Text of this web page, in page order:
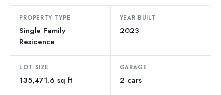
PROPERTY TYPE
Single Family
Residence
YEAR BUILT
2023
LOT SIZE
135,471.6 sq ft
GARAGE
2 cars